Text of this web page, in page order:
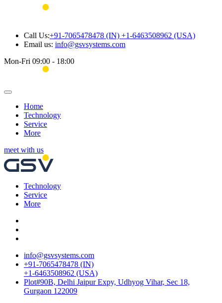
Call Us:+91-7065478478 (IN) +1-6463508962 (USA)
Email us: info@gsvsystems.com
Mon-Fri 09:00 - 18:00
Home
Technology
Service
More
meet with us
Technology
Service
More
info@gsvsystems.com
+91-7065478478 (IN)
+1-6463508962 (USA)
Plot#90B, Delhi Jaipur Expy, Udhyog Vihar, Sec 18,
Gurgaon 122009